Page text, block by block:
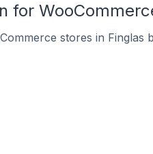
for
stores in Finglas